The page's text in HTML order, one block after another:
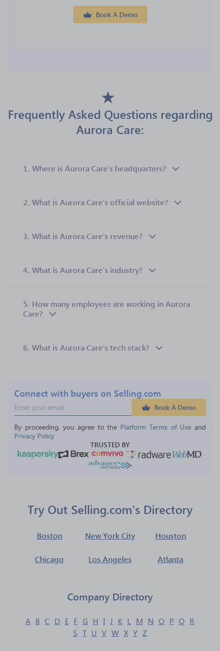
Book A Demo
Frequently Asked Questions regarding
Aurora Care:
1. Where is Aurora Care’s headquarters?
2. What is Aurora Care’s official website?
3. What is Aurora Care’s revenue?
4. What is Aurora Care’s industry?
5. How many employees are working in Aurora
Care?
6. What is Aurora Care’s tech stack?
Connect with buyers on Selling.com
Book A Demo
By proceeding, you agree to the Platform Terms of Use and
Privacy Policy
TRUSTED BY
Try Out Selling.com's Directory
Boston New York City Houston
Chicago Los Angeles Atlanta
Company Directory
A B C D E F G H I J K L M N O P Q R
S T U V W X Y Z